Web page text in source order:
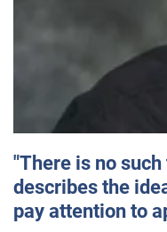
"There is no
describes the
pay attention to